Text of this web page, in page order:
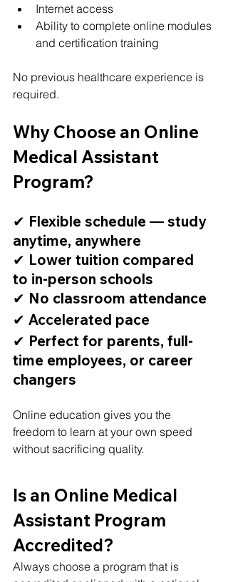
Internet access
Ability to complete online modules
and certification training
No previous healthcare experience is
required.
Why Choose an Online
Medical Assistant
Program?
✔ Flexible schedule — study
anytime, anywhere
✔ Lower tuition compared
to in-person schools
✔ No classroom attendance
✔ Accelerated pace
✔ Perfect for parents, full-
time employees, or career
changers
Online education gives you the
freedom to learn at your own speed
without sacrificing quality.
Is an Online Medical
Assistant Program
Accredited?
Always choose a program that is